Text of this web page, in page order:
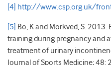
[4] http://www.csp.org.uk/
[5] Bo, K and Morkved, S.
training during pregnancy and
treatment of urinary
Journal of Sports Medicine; 48: